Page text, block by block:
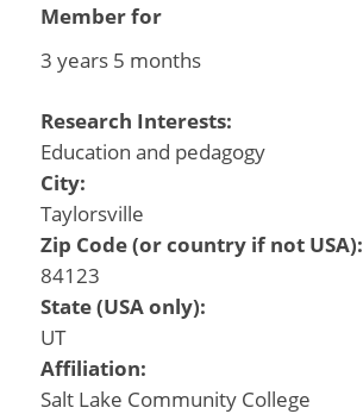
Member for
3 years 5 months
Research Interests:
Education and pedagogy
City:
Taylorsville
Zip Code (or country if not USA):
84123
State (USA only):
UT
Affiliation:
Salt Lake Community College